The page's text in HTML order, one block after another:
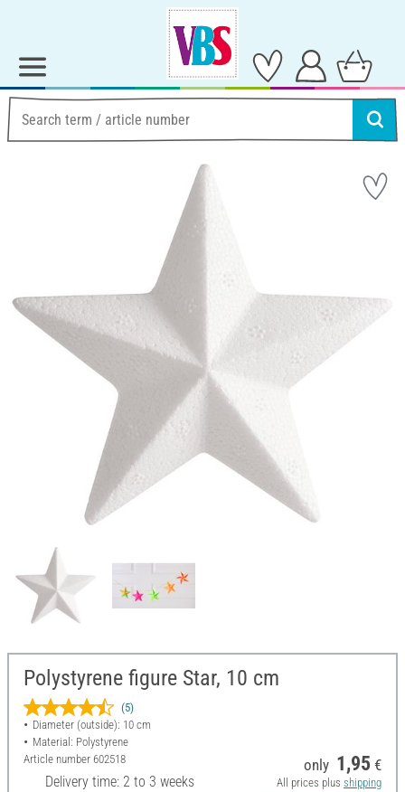
Polystyrene figure Star, 10 cm
(5)
Diameter (outside): 10 cm
Material: Polystyrene
Article number 602518
Delivery time: 2 to 3 weeks
only 1,95 €
All prices plus shipping